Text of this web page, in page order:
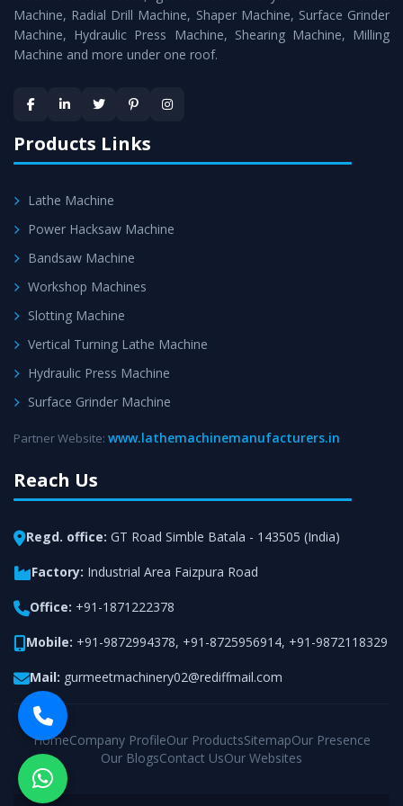
Timely Delivery - Doorway delivery ofMTR Milling
Machineis assured within the stipulated timeframe.
satisfaction.
Machine, Radial Drill Machine, Shaper Machine, Surface Grinder
Machine, Hydraulic Press Machine, Shearing Machine, Milling
Machine and more under one roof.
Products Links
Lathe Machine
Power Hacksaw Machine
Bandsaw Machine
Workshop Machines
Slotting Machine
Vertical Turning Lathe Machine
Hydraulic Press Machine
Surface Grinder Machine
Partner Website: www.lathemachinemanufacturers.in
Reach Us
Regd. office: GT Road Simble Batala - 143505 (India)
Factory: Industrial Area Faizpura Road
Office: +91-1871222378
Mobile: +91-9872994378, +91-8725956914, +91-9872118329
Mail: gurmeetmachinery02@rediffmail.com
HomeCompany ProfileOur ProductsSitemapOur Presence
Our BlogsContact UsOur Websites